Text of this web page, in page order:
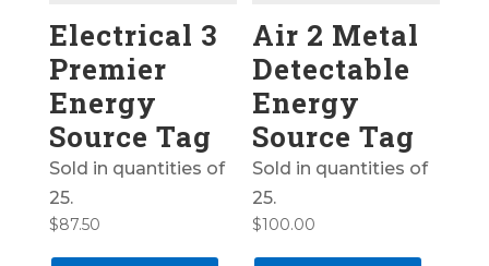
Electrical 3
Premier
Energy
Source Tag
Sold in quantities of
25.
$87.50
Air 2 Metal
Detectable
Energy
Source Tag
Sold in quantities of
25.
$100.00